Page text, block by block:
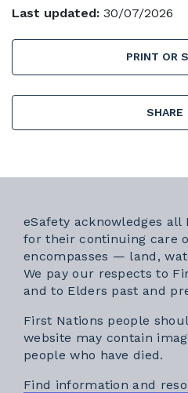
Last updated: 30/07/2026
PRINT OR
SHARE
eSafety acknowledges all
for their continuing care
encompasses — land,
We pay our respects to
and to Elders past and
First Nations people
website may contain
people who have died.
Find information and